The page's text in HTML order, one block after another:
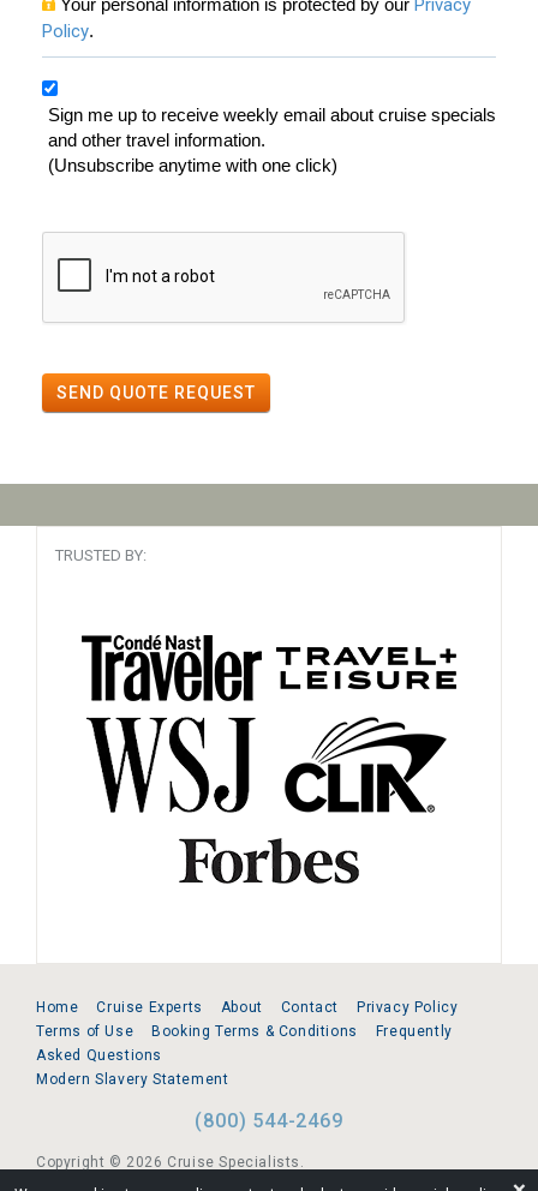
Your personal information is protected by our Privacy
Policy.
Sign me up to receive weekly email about cruise specials
and other travel information.
(Unsubscribe anytime with one click)
SEND QUOTE REQUEST
TRUSTED BY:
Home Cruise Experts About Contact
Privacy Policy
Terms of Use
Booking Terms & Conditions
Frequently
Asked Questions
Modern Slavery Statement
(800) 544-2469
Copyright © 2026 Cruise Specialists.